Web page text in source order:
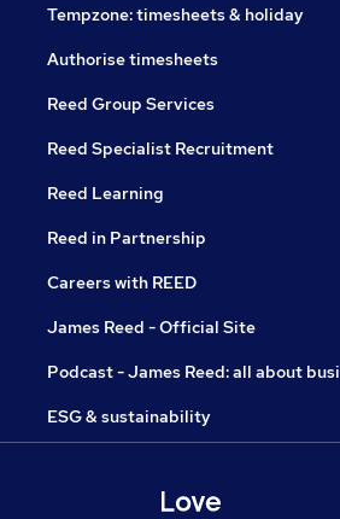
Tempzone: timesheets & holiday
Authorise timesheets
Reed Group Services
Reed Specialist Recruitment
Reed Learning
Reed in Partnership
Careers with REED
James Reed - Official Site
Podcast - James Reed: all about
ESG & sustainability